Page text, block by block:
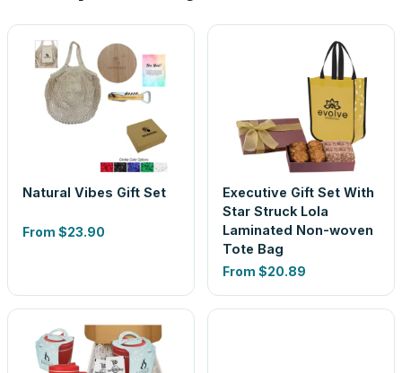
Natural Vibes Gift Set
From $23.90
Executive Gift Set With
Star Struck Lola
Laminated Non-woven
Tote Bag
From $20.89